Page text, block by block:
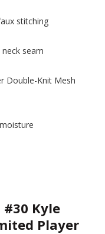
stitching
seam
Double-Knit Mesh
#30 Kyle
Player